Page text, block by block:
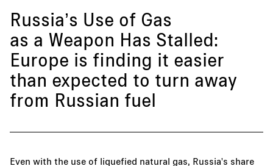
Russia’s Use of Gas
as a Weapon Has Stalled:
Europe is finding it easier
than expected to turn away
from Russian fuel
Even with the use of liquefied natural gas, Russia's share